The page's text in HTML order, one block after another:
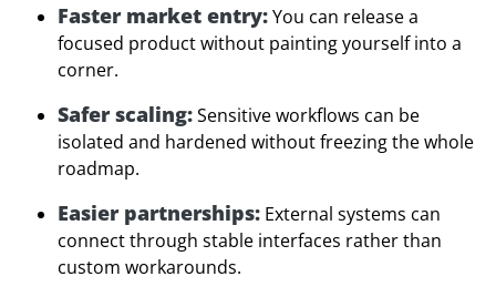
Faster market entry:You can release a
focused product without painting yourself into a
corner.
Safer scaling:Sensitive workflows can be
isolated and hardened without freezing the whole
roadmap.
Easier partnerships: External systems can
connect through stable interfaces rather than
custom workarounds.